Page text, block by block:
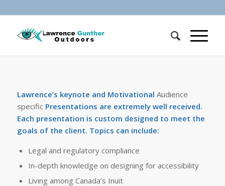
Lawrence’s keynote and Motivational Audience
specific Presentations are extremely well received.
Each presentation is custom designed to meet the
goals of the client. Topics can include:
Legal and regulatory compliance
In-depth knowledge on designing for accessibility
Living among Canada’s Inuit